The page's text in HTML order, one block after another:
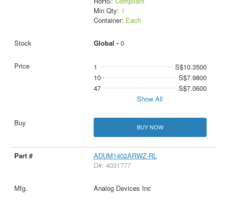
Min Qty: 1
Container: Each
Global - 0
1
S$10.3500
10
S$7.9800
47
S$7.0600
Show All
BUY NOW
ADUM1402ARWZ-RL
D#: 4031777
Analog Devices Inc